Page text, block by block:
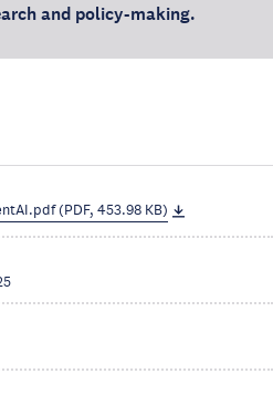
and policy-making.
(PDF, 453.98 KB)